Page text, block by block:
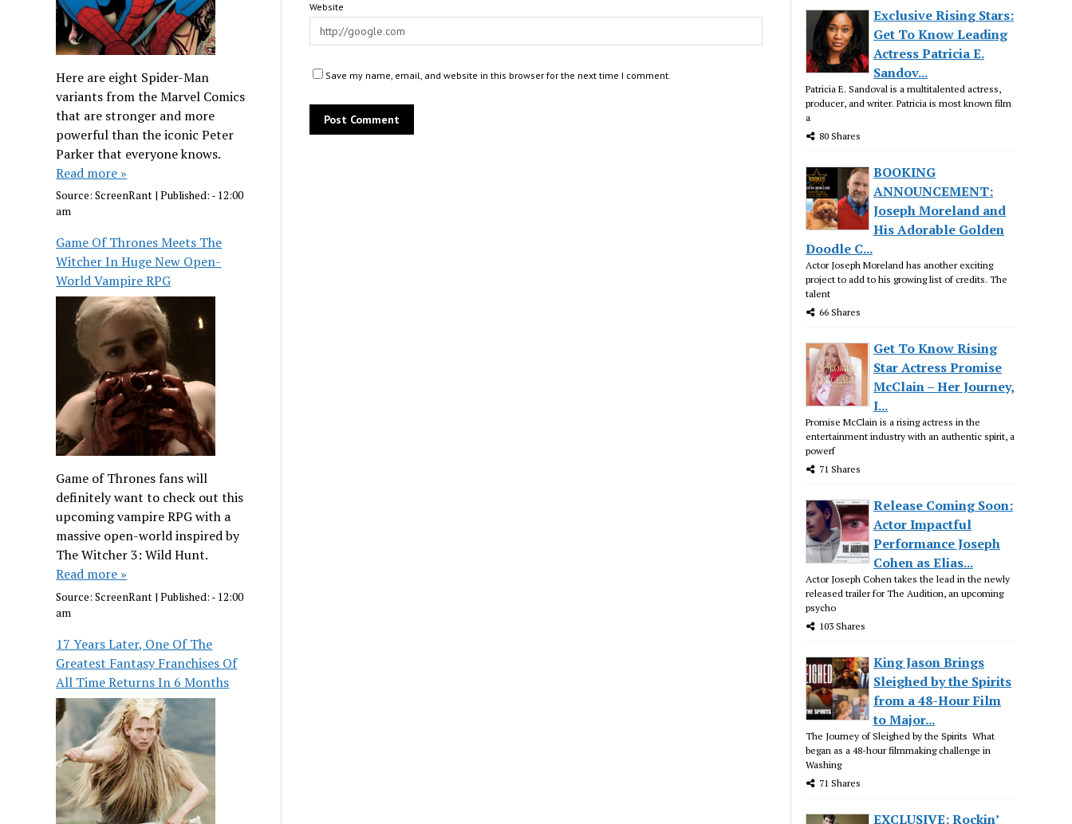
Here are eight Spider-Man
variants from the Marvel Comics
that are stronger and more
powerful than the iconic Peter
Parker that everyone knows.
Read more »
Source:ScreenRant |Published: - 12:00
am
Game Of Thrones Meets The
Witcher In Huge New Open-
World Vampire RPG
Game of Thrones fans will
definitely want to check out this
upcoming vampire RPG with a
massive open-world inspired by
The Witcher 3: Wild Hunt.
Read more »
Source:ScreenRant |Published: - 12:00
am
17 Years Later, One Of The
Greatest Fantasy Franchises Of
All Time Returns In 6 Months
Website
Save my name, email, and website in this browser for the next time I comment.
Exclusive Rising Stars:
Get To Know Leading
Actress Patricia E.
Sandov...
Patricia E. Sandoval is a multitalented actress,
producer, and writer. Patricia is most known film
a
80 Shares
BOOKING
ANNOUNCEMENT:
Joseph Moreland and
His Adorable Golden
Doodle C...
Actor Joseph Moreland has another exciting
project to add to his growing list of credits. The
talent
66 Shares
Get To Know Rising
Star Actress Promise
McClain – Her Journey,
I...
Promise McClain is a rising actress in the
entertainment industry with an authentic spirit, a
powerf
71 Shares
Release Coming Soon:
Actor Impactful
Performance Joseph
Cohen as Elias...
Actor Joseph Cohen takes the lead in the newly
released trailer for The Audition, an upcoming
psycho
103 Shares
King Jason Brings
Sleighed by the Spirits
from a 48-Hour Film
to Major...
The Journey of Sleighed by the Spirits What
began as a 48-hour filmmaking challenge in
Washing
71 Shares
EXCLUSIVE: Rockin’